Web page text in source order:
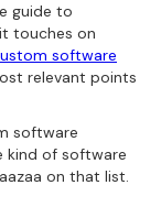
guide to
touches on
software
relevant points
software
kind of software
on that list.